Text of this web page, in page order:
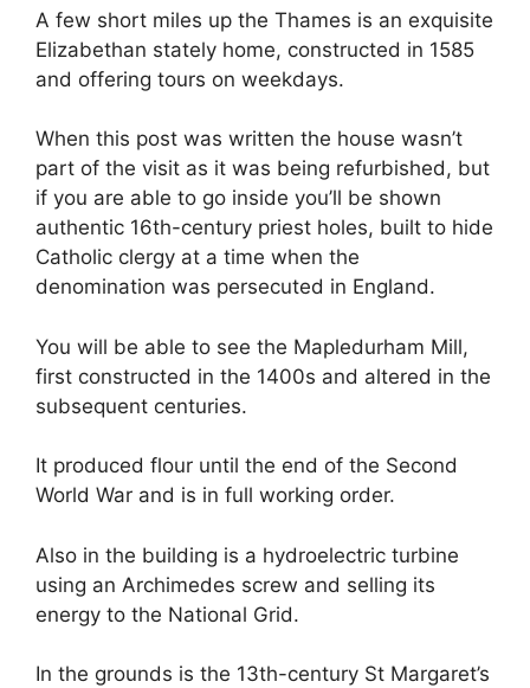
A few short miles up the Thames is an exquisite
Elizabethan stately home, constructed in 1585
and offering tours on weekdays.
When this post was written the house wasn’t
part of the visit as it was being refurbished, but
if you are able to go inside you’ll be shown
authentic 16th-century priest holes, built to hide
Catholic clergy at a time when the
denomination was persecuted in England.
You will be able to see the Mapledurham Mill,
first constructed in the 1400s and altered in the
subsequent centuries.
It produced flour until the end of the Second
World War and is in full working order.
Also in the building is a hydroelectric turbine
using an Archimedes screw and selling its
energy to the National Grid.
In the grounds is the 13th-century St Margaret’s